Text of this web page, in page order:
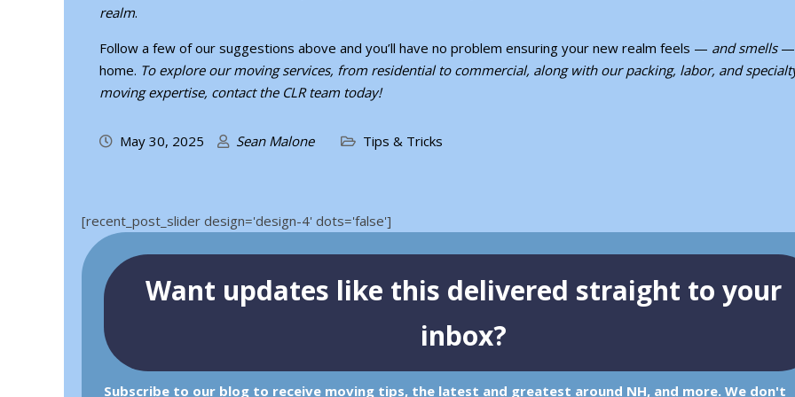
realm.
Follow a few of our suggestions above and you’ll have no problem ensuring your new realm feels — and smells—
home. To explore our moving services, from residential to commercial, along with our packing, labor, and
moving expertise, contact the CLR teamtoday!
May 30, 2025 Sean Malone Tips & Tricks
[recent_post_slider design='design-4' dots='false']
Want updates like this delivered straight to your
inbox?
Subscribe to our blog to receive moving tips, the latest and greatest around NH, and more. We don't